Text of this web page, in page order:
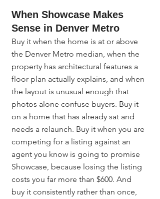
When Showcase Makes
Sense in Denver Metro
Buy it when the home is at or above
the Denver Metro median, when the
property has architectural features a
floor plan actually explains, and when
the layout is unusual enough that
photos alone confuse buyers. Buy it
on a home that has already sat and
needs a relaunch. Buy it when you are
competing for a listing against an
agent you know is going to promise
Showcase, because losing the listing
costs you far more than $600. And
buy it consistently rather than once,